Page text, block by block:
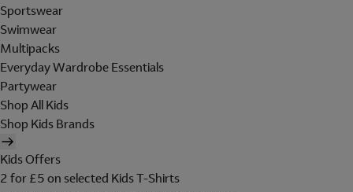
Sportswear
Swimwear
Multipacks
Everyday Wardrobe Essentials
Partywear
Shop All Kids
Shop Kids Brands
Kids Offers
2 for £5 on selected Kids T-Shirts